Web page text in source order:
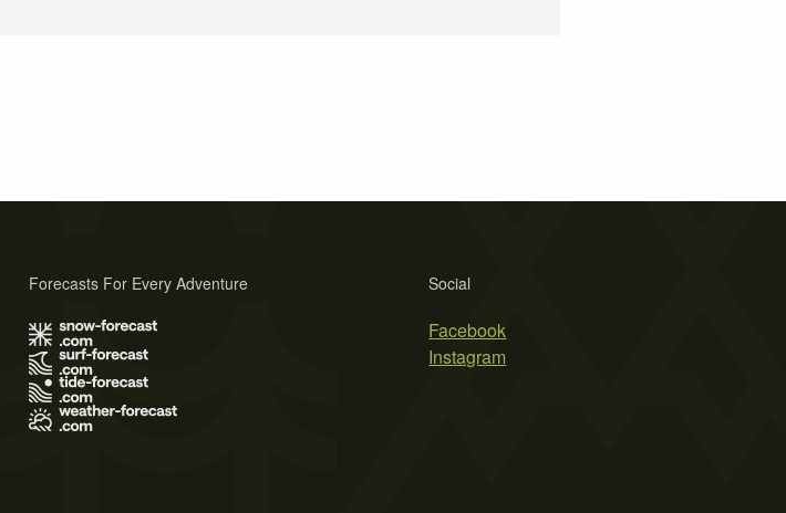
Social
Facebook
Instagram
Forecasts For Every Adventure